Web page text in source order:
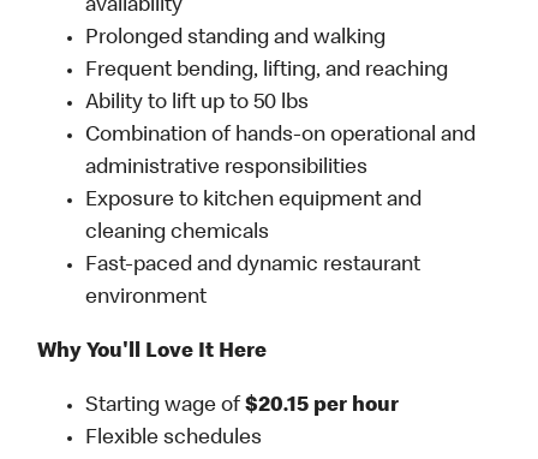
availability
Prolonged standing and walking
Frequent bending, lifting, and reaching
Ability to lift up to 50 lbs
Combination of hands-on operational and
administrative responsibilities
Exposure to kitchen equipment and
cleaning chemicals
Fast-paced and dynamic restaurant
environment
Why You'll Love It Here
Starting wage of$20.15 per hour
Flexible schedules